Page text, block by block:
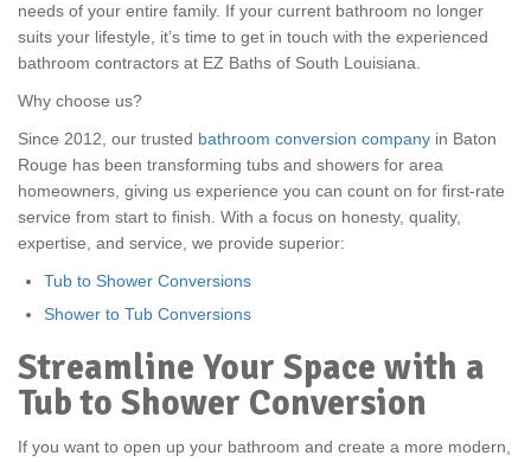
needs of your entire family. If your current bathroom no longer
suits your lifestyle, it’s time to get in touch with the experienced
bathroom contractors at EZ Baths of South Louisiana.
Why choose us?
Since 2012, our trusted bathroom conversion company in Baton
Rouge has been transforming tubs and showers for area
homeowners, giving us experience you can count on for first-rate
service from start to finish. With a focus on honesty, quality,
expertise, and service, we provide superior:
Tub to Shower Conversions
Shower to Tub Conversions
Streamline Your Space with a
Tub to Shower Conversion
If you want to open up your bathroom and create a more modern,